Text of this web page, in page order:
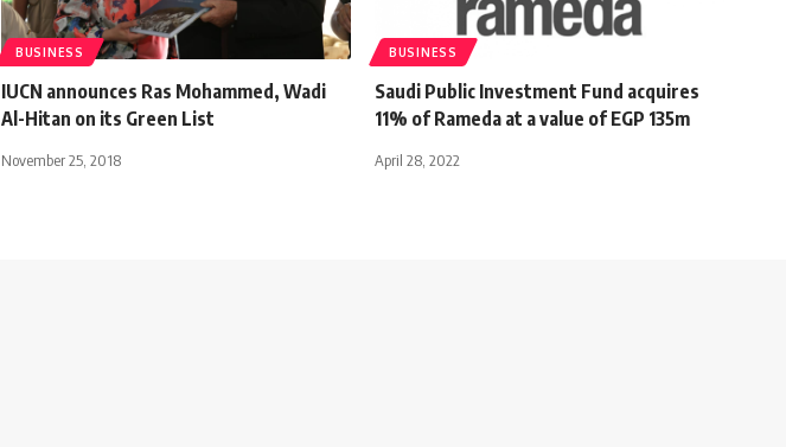
BUSINESS
IUCN announces Ras Mohammed, Wadi
Al-Hitan on its Green List
November 25, 2018
BUSINESS
Saudi Public Investment Fund acquires
11% of Rameda at a value of EGP 135m
April 28, 2022